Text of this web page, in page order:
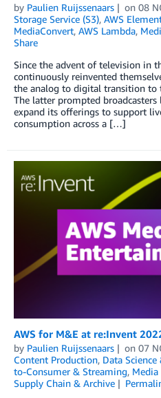
by Paulien Ruijssenaars on 08
Storage Service (S3), AWS
MediaConvert, AWS Lambda,
Share
Since the advent of television in
continuously reinvented
the analog to digital transition to
The latter prompted
expand its offerings to support
consumption across a […]
AWS for M&E at re:Invent
by Paulien Ruijssenaars on 07
Content Production, Data
to-Consumer & Streaming,
Supply Chain & Archive